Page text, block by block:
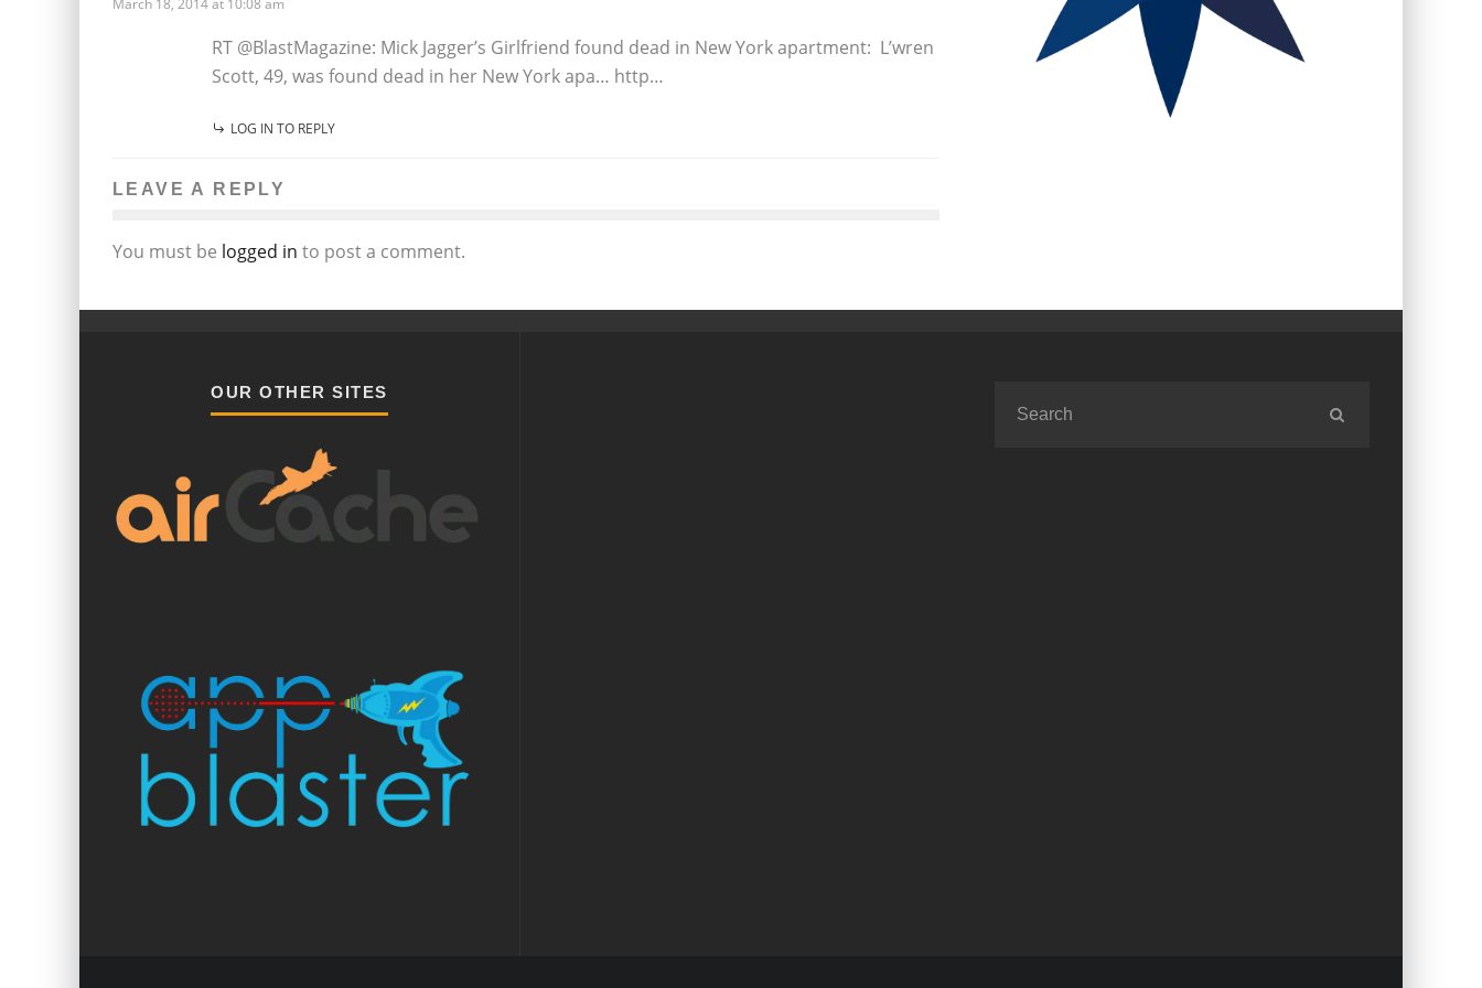
March 18, 2014 at 10:08 am
RT @BlastMagazine: Mick Jagger’s Girlfriend found dead in New York apartment: L’wren
Scott, 49, was found dead in her New York apa… http…
LOG IN TO REPLY
LEAVE A REPLY
You must be logged in to post a comment.
OUR OTHER SITES